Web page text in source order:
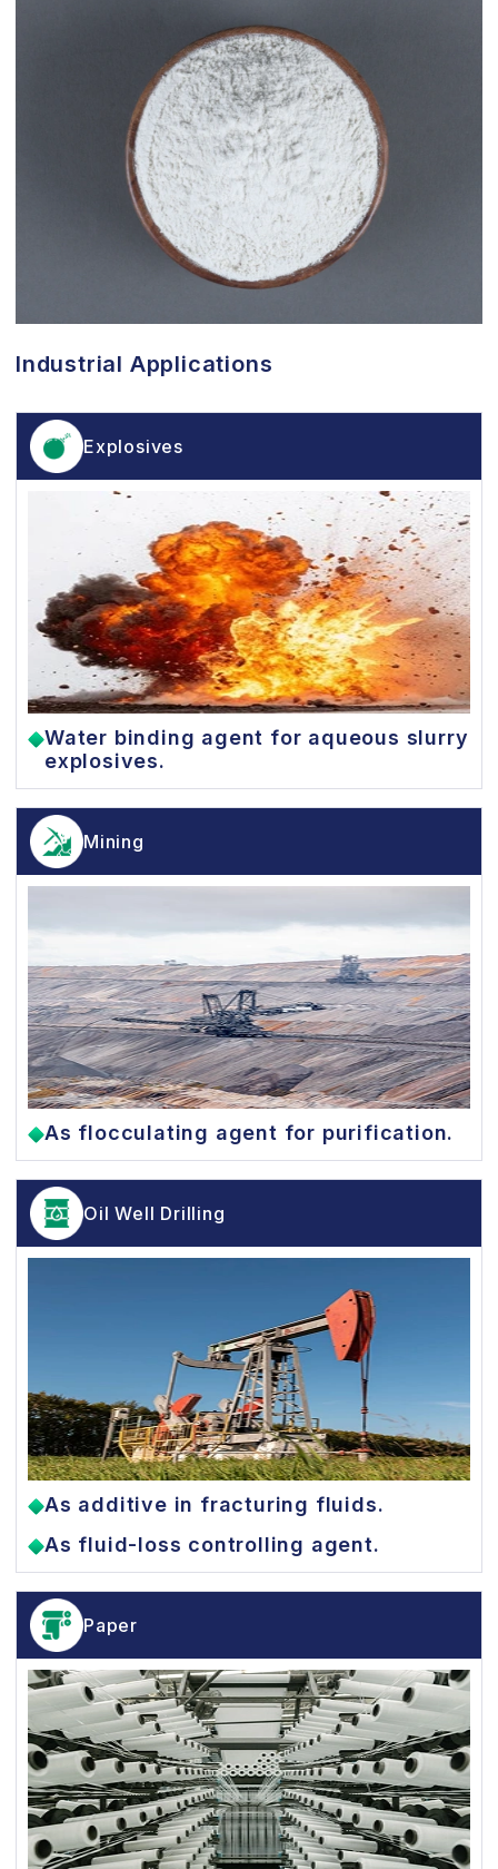
Industrial Applications
Explosives
Water binding agent for aqueous slurry
explosives.
Mining
As flocculating agent for purification.
Oil Well Drilling
As additive in fracturing fluids.
As fluid-loss controlling agent.
Paper